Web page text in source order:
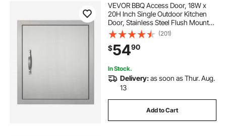
VEVOR BBQ Access Door, 18W x
20H Inch Single Outdoor Kitchen
Door, Stainless Steel Flush Mount
Door, Wall Vertical Door with
Handle and Hook, for BBQ Island,
Grilling Station, Outside Cabinet
(201)
$5490
In Stock.
Delivery:as soon as Thur. Aug.
13
Add to Cart